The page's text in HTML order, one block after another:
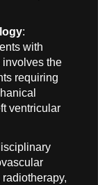
:
with
involves the
requiring
ventricular